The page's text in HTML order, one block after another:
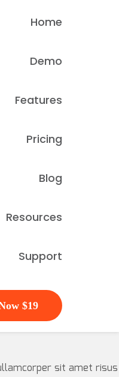
Home
Demo
Features
Pricing
Blog
Resources
Support
$19
sit amet risus